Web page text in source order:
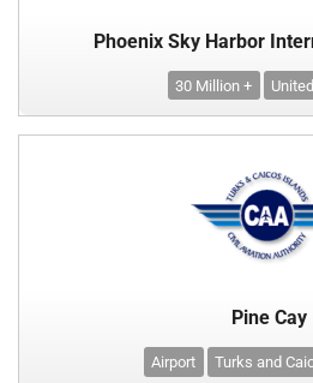
Phoenix Sky Harbor
30 Million +
Pine Cay
Airport Turks and